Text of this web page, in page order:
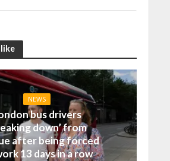
NEWS
bus drivers
down’ from
after being forced
13 days in a row